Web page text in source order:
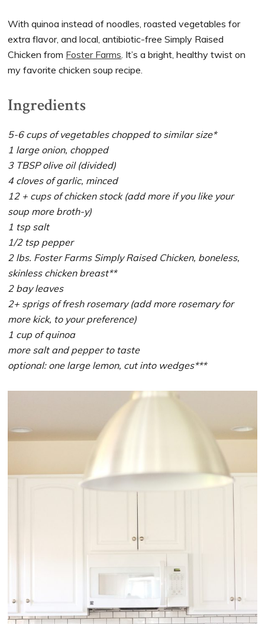
With quinoa instead of noodles, roasted vegetables for
extra flavor, and local, antibiotic-free Simply Raised
Chicken from Foster Farms. It’s a bright, healthy twist on
my favorite chicken soup recipe.
Ingredients
5-6 cups of vegetables chopped to similar size*
1 large onion, chopped
3 TBSP olive oil (divided)
4 cloves of garlic, minced
12 + cups of chicken stock (add more if you like your
soup more broth-y)
1 tsp salt
1/2 tsp pepper
2 lbs. Foster Farms Simply Raised Chicken, boneless,
skinless chicken breast**
2 bay leaves
2+ sprigs of fresh rosemary (add more rosemary for
more kick, to your preference)
1 cup of quinoa
more salt and pepper to taste
optional: one large lemon, cut into wedges***